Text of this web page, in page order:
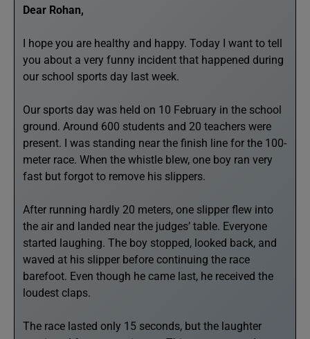
Dear Rohan,
I hope you are healthy and happy. Today I want to tell
you about a very funny incident that happened during
our school sports day last week.
Our sports day was held on 10 February in the school
ground. Around 600 students and 20 teachers were
present. I was standing near the finish line for the 100-
meter race. When the whistle blew, one boy ran very
fast but forgot to remove his slippers.
After running hardly 20 meters, one slipper flew into
the air and landed near the judges’ table. Everyone
started laughing. The boy stopped, looked back, and
waved at his slipper before continuing the race
barefoot. Even though he came last, he received the
loudest claps.
The race lasted only 15 seconds, but the laughter